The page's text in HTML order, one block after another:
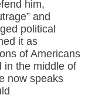
him,
and
political
it as
of Americans
in the middle of
now speaks